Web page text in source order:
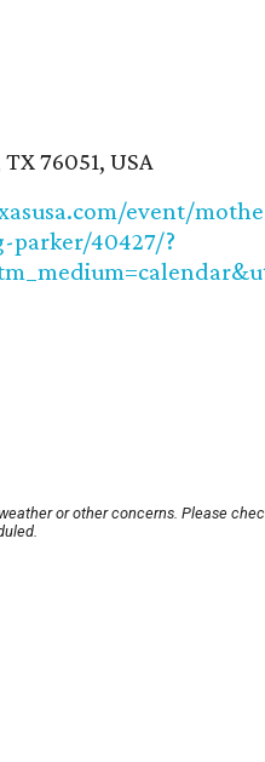
76051, USA
event/
parker/40427/?
or other concerns. Please